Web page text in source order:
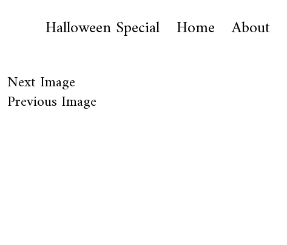
Halloween Special Home About
Next Image
Previous Image